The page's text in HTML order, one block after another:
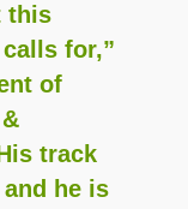
this
for,”
of
track
he is